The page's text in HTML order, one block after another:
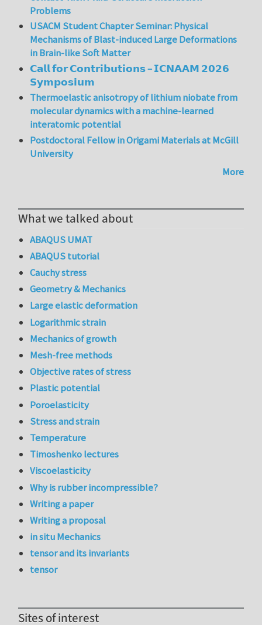
Problems
USACM Student Chapter Seminar: Physical
Mechanisms of Blast-induced Large Deformations
in Brain-like Soft Matter
𝗖𝗮𝗹𝗹 𝗳𝗼𝗿 𝗖𝗼𝗻𝘁𝗿𝗶𝗯𝘂𝘁𝗶𝗼𝗻𝘀 – 𝗜𝗖𝗡𝗔𝗔𝗠 𝟮𝟬𝟮𝟲
𝗦𝘆𝗺𝗽𝗼𝘀𝗶𝘂𝗺
Thermoelastic anisotropy of lithium niobate from
molecular dynamics with a machine-learned
interatomic potential
Postdoctoral Fellow in Origami Materials at McGill
University
More
What we talked about
ABAQUS UMAT
ABAQUS tutorial
Cauchy stress
Geometry & Mechanics
Large elastic deformation
Logarithmic strain
Mechanics of growth
Mesh-free methods
Objective rates of stress
Plastic potential
Poroelasticity
Stress and strain
Temperature
Timoshenko lectures
Viscoelasticity
Why is rubber incompressible?
Writing a paper
Writing a proposal
in situ Mechanics
tensor and its invariants
tensor
Sites of interest